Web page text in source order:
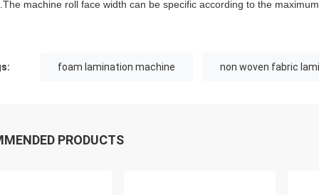
machine roll face width can be specific according to the
foam lamination machine non woven fabric
PRODUCTS